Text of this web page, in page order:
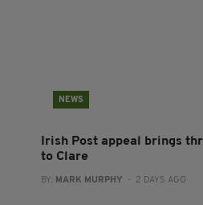
NEWS
Irish Post appeal brings
to Clare
BY: MARK MURPHY - 2 DAYS AGO